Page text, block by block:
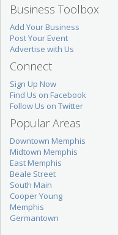
Business Toolbox
Add Your Business
Post Your Event
Advertise with Us
Connect
Sign Up Now
Find Us on Facebook
Follow Us on Twitter
Popular Areas
Downtown Memphis
Midtown Memphis
East Memphis
Beale Street
South Main
Cooper Young
Memphis
Germantown